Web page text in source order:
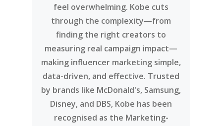
feel overwhelming. Kobe cuts
through the complexity—from
finding the right creators to
measuring real campaign impact—
making influencer marketing simple,
data-driven, and effective. Trusted
by brands like McDonald's, Samsung,
Disney, and DBS, Kobe has been
recognised as the Marketing-